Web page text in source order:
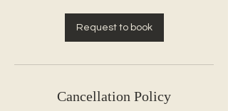
Request to book
Cancellation Policy